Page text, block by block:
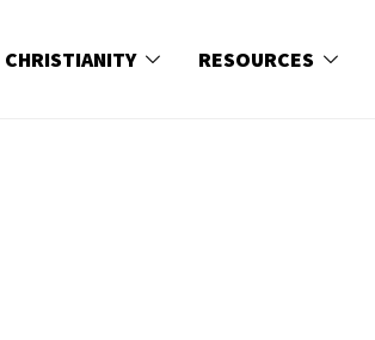
CHRISTIANITY RESOURCES